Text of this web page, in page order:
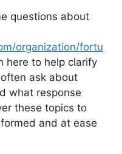
questions about
organization/fortu
here to help clarify
ask about
what response
these topics to
and at ease